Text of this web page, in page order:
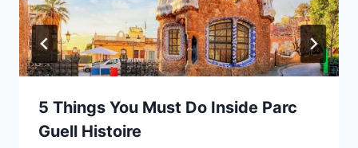
5 Things You Must Do Inside Parc
Guell Histoire